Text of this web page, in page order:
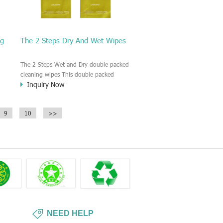
The 2 Steps Dry And Wet Wipes
The 2 Steps Wet and Dry double packed
cleaning wipes This double packed
cleaning wipe is consist of one dry wipes
for cleaning, then open the dry wipe to
Inquiry Now
9 10 >>
NEED HELP